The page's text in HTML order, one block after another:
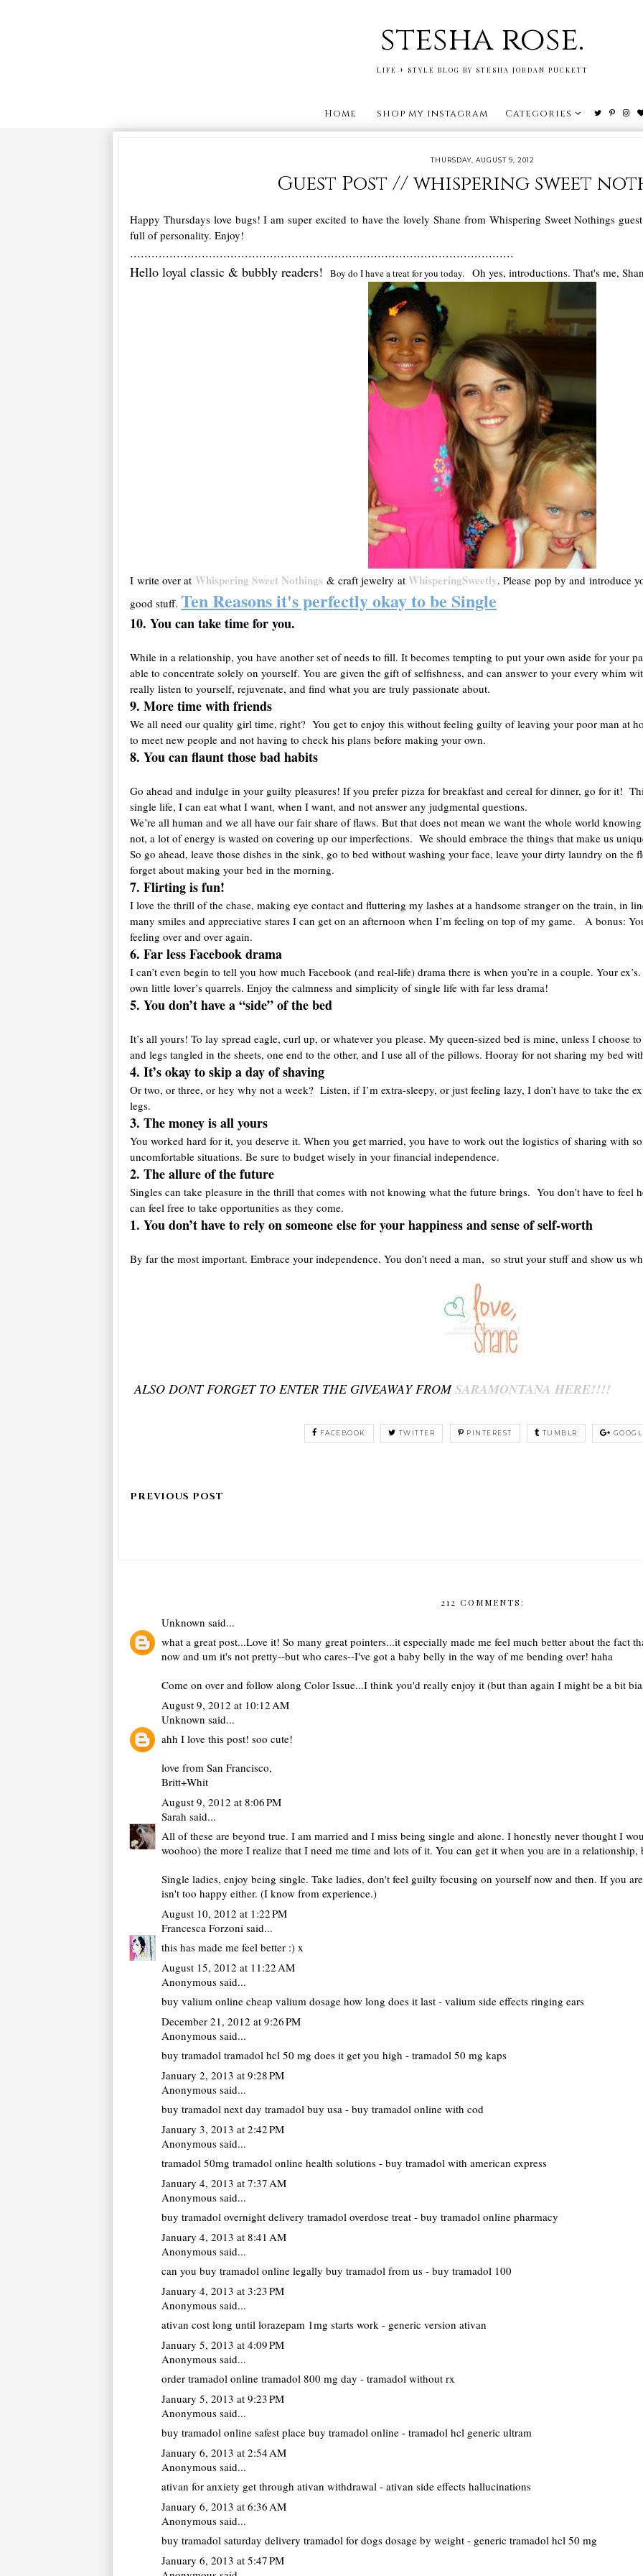
stesha rose.
LIFE + STYLE BLOG BY STESHA JORDAN PUCKETT
Home shop my instagram Categories
THURSDAY, AUGUST 9, 2012
Guest Post // whispering sweet
Happy Thursdays love bugs! I am super excited to have the lovely Shane from Whispering Sweet Nothings
full of personality. Enjoy!
...........................................................................................................
Hello loyal classic & bubbly readers!
Boy do I have a treat for you today. Oh yes, introductions. That's me,
I write over at Whispering Sweet Nothings & craft jewelry at WhisperingSweetly. Please pop by and introduce
good stuff. Ten Reasons it's perfectly okay to be Single
10. You can take time foryou.
While in a relationship, you have another set of needs to fill. It becomes tempting to put your own aside for your
able to concentrate solely on yourself. You are given the gift of selfishness, and can answer to your every whim
really listen to yourself, rejuvenate, and find what you are truly passionate about.
9. More time with friends
We all need our quality girl time, right? You get to enjoy this without feeling guilty of leaving your poor man at
to meet new people and not having to check his plans before making your own.
8. You can flaunt those bad habits
Go ahead and indulge in your guilty pleasures! If you prefer pizza for breakfast and cereal for dinner, go for it!
single life, I can eat what I want, when I want, and not answer any judgmental questions.
We’re all human and we all have our fair share of flaws. But that does not mean we want the whole world
not, a lot of energy is wasted on covering up our imperfections. We should embrace the things that make us
So go ahead, leave those dishes in the sink, go to bed without washing your face, leave your dirty laundry on the
forget about making your bed in the morning.
7. Flirting is fun!
I love the thrill of the chase, making eye contact and fluttering my lashes at a handsome stranger on the train, in
many smiles and appreciative stares I can get on an afternoon when I’m feeling on top of my game. A bonus:
feeling over and over again.
6. Far less Facebook drama
I can’t even begin to tell you how much Facebook (and real-life) drama there is when you’re in a couple. Your
own little lover’s quarrels. Enjoy the calmness and simplicity of single life with far less drama!
5. You don’t have a “side” of the bed
It’s all yours! To lay spread eagle, curl up, or whatever you please. My queen-sized bed is mine, unless I choose
and legs tangled in the sheets, one end to the other, and I use all of the pillows. Hooray for not sharing my bed
4. It’s okay to skip a day of shaving
Or two, or three, or hey why not a week? Listen, if I’m extra-sleepy, or just feeling lazy, I don’t have to take the
legs.
3. The money is all yours
You worked hard for it, you deserve it. When you get married, you have to work out the logistics of sharing with
uncomfortable situations. Be sure to budget wisely in your financial independence.
2. The allure of the future
Singles can take pleasure in the thrill that comes with not knowing what the future brings. You don’t have to feel
can feel free to take opportunities as they come.
1. You don’t have to rely on someone else for your happiness and sense of self-worth
By far the most important. Embrace your independence. You don’t need a man, so strut your stuff and show us
ALSO DONT FORGET TO ENTER THE GIVEAWAY FROMSARAMONTANA HERE!!!!
FACEBOOK TWITTER PINTEREST TUMBLR
212 COMMENTS:
Unknown said...
what a great post...Love it! So many great pointers...it especially made me feel much better about the fact
now and um it's not pretty--but who cares--I've got a baby belly in the way of me bending over! haha
Come on over and follow along Color Issue...I think you'd really enjoy it (but than again I might be a bit
August 9, 2012 at 10:12 AM
Unknown said...
ahh I love this post! soo cute!
love from San Francisco,
Britt+Whit
August 9, 2012 at 8:06 PM
Sarah said...
All of these are beyond true. I am married and I miss being single and alone. I honestly never thought I
woohoo) the more I realize that I need me time and lots of it. You can get it when you are in a
Single ladies, enjoy being single. Take ladies, don't feel guilty focusing on yourself now and then. If you
isn't too happy either. (I know from experience.)
August 10, 2012 at 1:22 PM
Francesca Forzoni said...
this has made me feel better :) x
August 15, 2012 at 11:22 AM
Anonymous said...
buy valium online cheap valium dosage how long does it last - valium side effects ringing ears
December 21, 2012 at 9:26 PM
Anonymous said...
buy tramadol tramadol hcl 50 mg does it get you high - tramadol 50 mg kaps
January 2, 2013 at 9:28 PM
Anonymous said...
buy tramadol next day tramadol buy usa - buy tramadol online with cod
January 3, 2013 at 2:42 PM
Anonymous said...
tramadol 50mg tramadol online health solutions - buy tramadol with american express
January 4, 2013 at 7:37 AM
Anonymous said...
buy tramadol overnight delivery tramadol overdose treat - buy tramadol online pharmacy
January 4, 2013 at 8:41 AM
Anonymous said...
can you buy tramadol online legally buy tramadol from us - buy tramadol 100
January 4, 2013 at 3:23 PM
Anonymous said...
ativan cost long until lorazepam 1mg starts work - generic version ativan
January 5, 2013 at 4:09 PM
Anonymous said...
order tramadol online tramadol 800 mg day - tramadol without rx
January 5, 2013 at 9:23 PM
Anonymous said...
buy tramadol online safest place buy tramadol online - tramadol hcl generic ultram
January 6, 2013 at 2:54 AM
Anonymous said...
ativan for anxiety get through ativan withdrawal - ativan side effects hallucinations
January 6, 2013 at 6:36 AM
Anonymous said...
buy tramadol saturday delivery tramadol for dogs dosage by weight - generic tramadol hcl 50 mg
January 6, 2013 at 5:47 PM